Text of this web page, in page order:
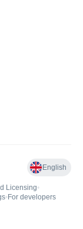
English
Licensing•
• For developers